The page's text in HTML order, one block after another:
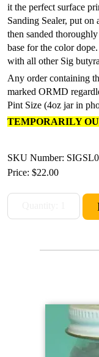
it the perfect surface
Sanding Sealer, put
then sanded
base for the color
with all other Sig
Any order containing
marked ORMD
Pint Size (4oz jar in
TEMPORARILY
SKU Number:
Price: $22.00